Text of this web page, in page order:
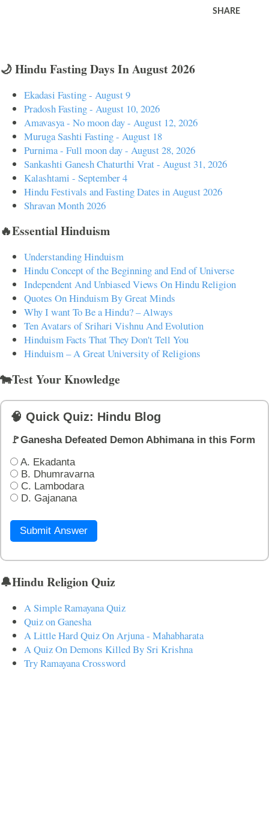
SHARE
🌙 Hindu Fasting Days In August 2026
Ekadasi Fasting - August 9
Pradosh Fasting - August 10, 2026
Amavasya - No moon day - August 12, 2026
Muruga Sashti Fasting - August 18
Purnima - Full moon day - August 28, 2026
Sankashti Ganesh Chaturthi Vrat - August 31, 2026
Kalashtami - September 4
Hindu Festivals and Fasting Dates in August 2026
Shravan Month 2026
🔥Essential Hinduism
Understanding Hinduism
Hindu Concept of the Beginning and End of Universe
Independent And Unbiased Views On Hindu Religion
Quotes On Hinduism By Great Minds
Why I want To Be a Hindu? – Always
Ten Avatars of Srihari Vishnu And Evolution
Hinduism Facts That They Don't Tell You
Hinduism – A Great University of Religions
🐄Test Your Knowledge
🧠 Quick Quiz: Hindu Blog
🚩Ganesha Defeated Demon Abhimana in this Form
A. Ekadanta
B. Dhumravarna
C. Lambodara
D. Gajanana
Submit Answer
🔔Hindu Religion Quiz
A Simple Ramayana Quiz
Quiz on Ganesha
A Little Hard Quiz On Arjuna - Mahabharata
A Quiz On Demons Killed By Sri Krishna
Try Ramayana Crossword